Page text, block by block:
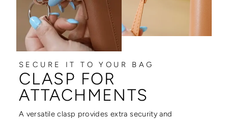
SECURE IT TO YOUR BAG
CLASP FOR
ATTACHMENTS
A versatile clasp provides extra security and